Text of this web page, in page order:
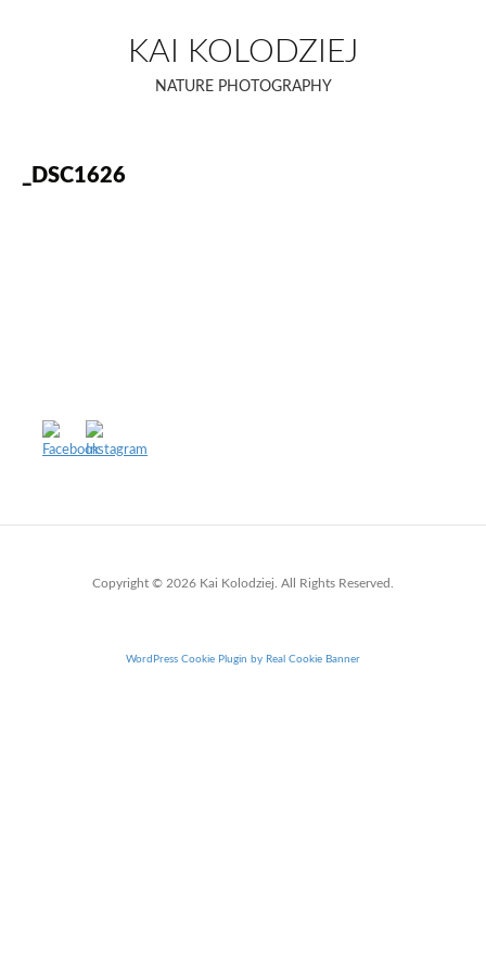
content
KAI KOLODZIEJ
NATURE PHOTOGRAPHY
_DSC1626
Copyright © 2026 Kai Kolodziej. All Rights Reserved.
WordPress Cookie Plugin by Real Cookie Banner